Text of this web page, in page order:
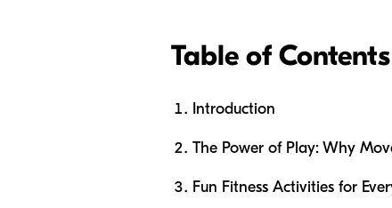
Table of Contents
Introduction
The Power of Play: Why
Fun Fitness Activities for